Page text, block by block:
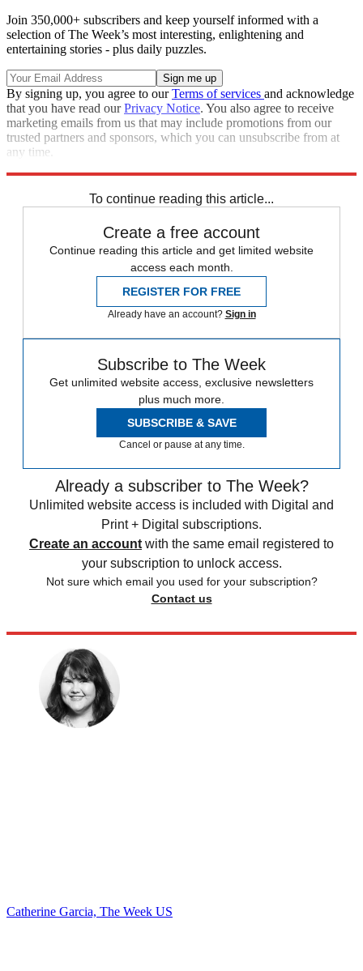
Join 350,000+ subscribers and keep yourself informed with a
selection of The Week’s most interesting, enlightening and
entertaining stories - plus daily puzzles.
By signing up, you agree to ourTerms of services and acknowledge
that you have read ourPrivacy Notice. You also agree to receive
marketing emails from us that may include promotions from our
trusted partners and sponsors, which you can unsubscribe from at
any time.
To continue reading this article...
Create a free account
Continue reading this article and get limited website
access each month.
REGISTER FOR FREE
Already have an account? Sign in
Subscribe to The Week
Get unlimited website access, exclusive newsletters
plus much more.
SUBSCRIBE & SAVE
Cancel or pause at any time.
Already a subscriber to The Week?
Unlimited website access is included with Digital and
Print + Digital subscriptions.
Create an account with the same email registered to
your subscription to unlock access.
Not sure which email you used for your subscription?
Contact us
Catherine Garcia, The Week US